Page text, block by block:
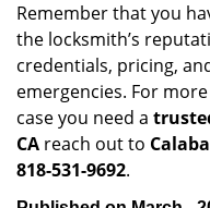
Remember that you
the locksmith’s
credentials, pricing,
emergencies. For
case you need a
CA reach out to
818-531-9692.